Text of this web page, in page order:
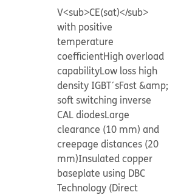
V<sub>CE(sat)</sub>
with positive
temperature
coefficientHigh overload
capabilityLow loss high
density IGBT´sFast &amp;
soft switching inverse
CAL diodesLarge
clearance (10 mm) and
creepage distances (20
mm)Insulated copper
baseplate using DBC
Technology (Direct